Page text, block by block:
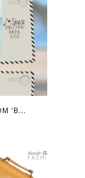
'B...